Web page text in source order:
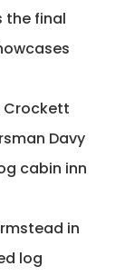
the final
Crockett
Davy
cabin inn
in
log